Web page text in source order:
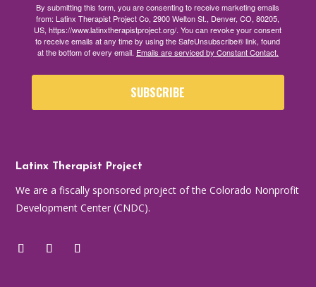
By submitting this form, you are consenting to receive marketing emails
from: Latinx Therapist Project Co, 2900 Welton St., Denver, CO, 80205,
US, https://www.latinxtherapistproject.org/. You can revoke your consent
to receive emails at any time by using the SafeUnsubscribe® link, found
at the bottom of every email. Emails are serviced by Constant Contact.
SUBSCRIBE
Latinx Therapist Project
We are a fiscally sponsored project of the Colorado Nonprofit
Development Center (CNDC).